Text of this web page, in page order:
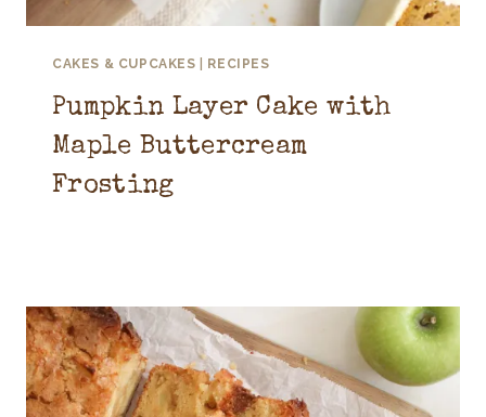
CAKES & CUPCAKES RECIPES
Pumpkin Layer Cake with
Maple Buttercream
Frosting